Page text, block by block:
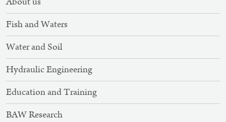
NAVIGATION
Fish and Waters
Water and Soil
Hydraulic Engineering
Education and Training
BAW Research